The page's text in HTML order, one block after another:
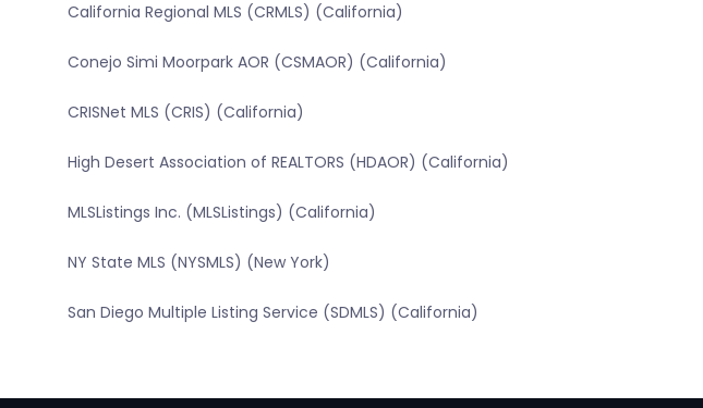
California Regional MLS (CRMLS) (California)
Conejo Simi Moorpark AOR (CSMAOR) (California)
CRISNet MLS (CRIS) (California)
High Desert Association of REALTORS (HDAOR) (California)
MLSListings Inc. (MLSListings) (California)
NY State MLS (NYSMLS) (New York)
San Diego Multiple Listing Service (SDMLS) (California)